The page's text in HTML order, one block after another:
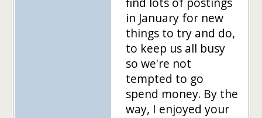
in January for new
things to try and do,
to keep us all busy
so we're not
tempted to go
spend money. By the
way, I enjoyed your